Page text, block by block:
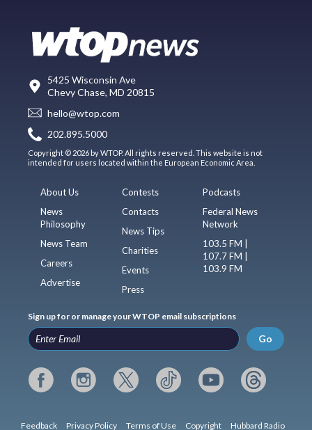
5425 Wisconsin Ave
Chevy Chase, MD 20815
hello@wtop.com
202.895.5000
Copyright © 2026 by WTOP. All rights reserved. This website is not
intended for users located within the European Economic Area.
About Us
News
Philosophy
News Team
Careers
Advertise
Contests
Contacts
News Tips
Charities
Events
Press
Podcasts
Federal News
Network
103.5 FM |
107.7 FM |
103.9 FM
Sign up for or manage your WTOP email subscriptions
Go
Feedback Privacy Policy Terms of Use Copyright Hubbard Radio